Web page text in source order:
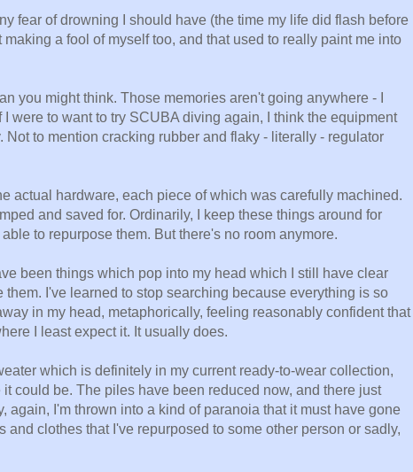
fear of drowning I should have (the time my life did flash before
a fool of myself too, and that used to really paint me into
you might think. Those memories aren't going anywhere - I
were to want to try SCUBA diving again, I think the equipment
Not to mention cracking rubber and flaky - literally - regulator
actual hardware, each piece of which was carefully machined.
and saved for. Ordinarily, I keep these things around for
to repurpose them. But there's no room anymore.
been things which pop into my head which I still have clear
them. I've learned to stop searching because everything is so
in my head, metaphorically, feeling reasonably confident that
I least expect it. It usually does.
which is definitely in my current ready-to-wear collection,
could be. The piles have been reduced now, and there just
again, I'm thrown into a kind of paranoia that it must have gone
and clothes that I've repurposed to some other person or sadly,